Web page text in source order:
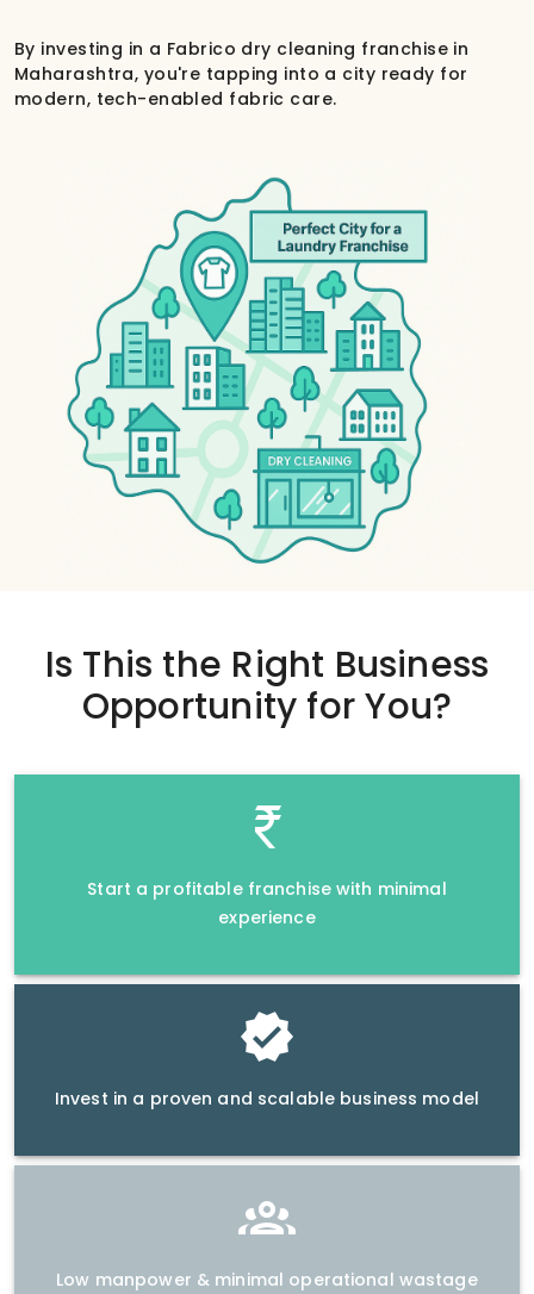
By investing in a Fabrico dry cleaning franchise in
Maharashtra, you're tapping into a city ready for
modern, tech-enabled fabric care.
Is This the Right Business
Opportunity for You?
Start a profitable franchise with minimal
experience
Invest in a proven and scalable business model
Low manpower & minimal operational wastage